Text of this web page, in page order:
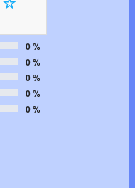
0 %
0 %
0 %
0 %
0 %